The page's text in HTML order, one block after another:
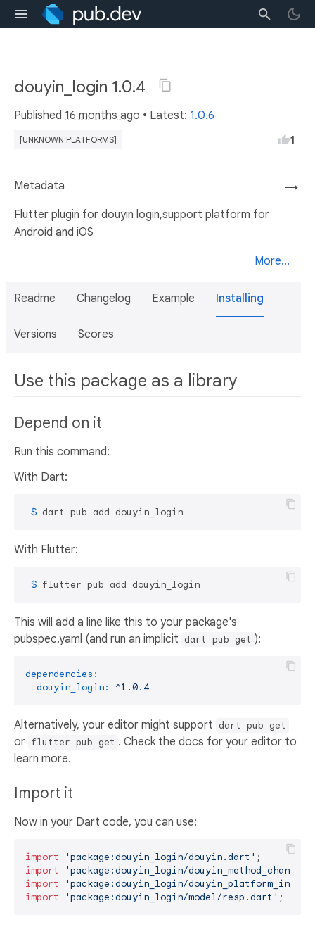
douyin_login 1.0.4
Published 16 months ago • Latest: 1.0.6
[UNKNOWN PLATFORMS] 1
→
Metadata
Flutter plugin for douyin login,support platform for
Android and iOS
More...
Readme Changelog Example Installing
Versions Scores
Use this package as a library
Depend on it
Run this command:
With Dart:
$ dart pub add douyin_login
With Flutter:
$ flutter pub add douyin_login
This will add a line like this to your package's
pubspec.yaml (and run an implicit dart pub get ):
dependencies:
douyin_login:
^1.0.4
Alternatively, your editor might support dart pub get
or flutter pub get . Check the docs for your editor to
learn more.
Import it
Now in your Dart code, you can use:
import 'package:douyin_login/douyin.dart'
import
'package:douyin_login/
import
'package:douyin_login/
import
'package:douyin_login/model/resp.dart' ;